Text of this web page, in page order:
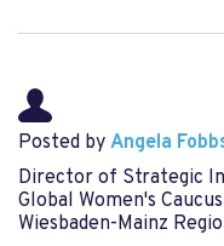
Posted by Angela
Director of Strategic
Global Women's
Wiesbaden-Mainz